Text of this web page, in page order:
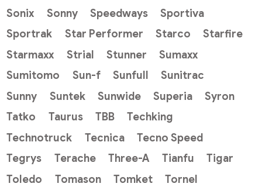
Sonix
Sonny Speedways
Sportiva
Sportrak
Star Performer Starco
Starfire
Starmaxx
Strial Stunner
Sumaxx
Sumitomo
Sun-f Sunfull
Sunitrac
Sunny
Suntek Sunwide Superia
Syron
Tatko
Taurus TBB
Techking
Technotruck
Tecnica
Tecno Speed
Tegrys
Terache Three-A Tianfu
Tigar
Toledo
Tomason Tomket
Tornel